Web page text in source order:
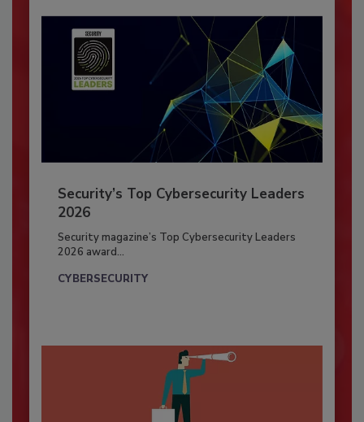
Security’s Top Cybersecurity Leaders
2026
Security magazine’s Top Cybersecurity Leaders
2026 award...
CYBERSECURITY